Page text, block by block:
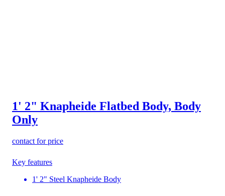
1' 2" Knapheide Flatbed Body, Body
Only
contact for price
Key features
1' 2" Steel Knapheide Body